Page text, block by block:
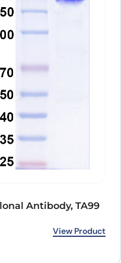
Antibody, TA99
View Product